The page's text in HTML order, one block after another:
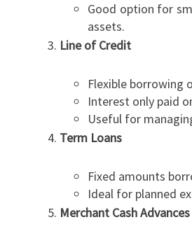
Good option for
assets.
Line of Credit
Flexible borrowing
Interest only paid
Useful for
Term Loans
Fixed amounts
Ideal for planned
Merchant Cash Advances